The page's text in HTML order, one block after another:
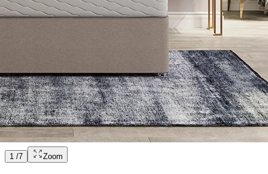
1 /7 Zoom